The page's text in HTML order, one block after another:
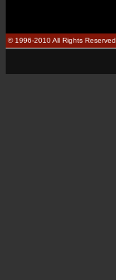
© 1996-2010 All Rights Reserved